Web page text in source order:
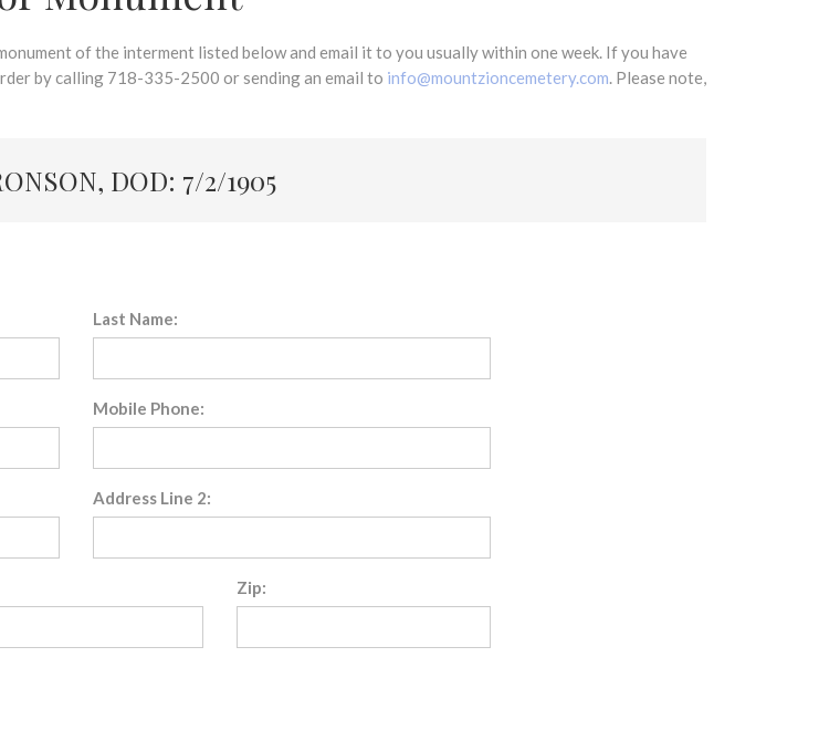
of the interment listed below and email it to you usually within one week. If you have
by calling 718-335-2500 or sending an email to info@mountzioncemetery.com. Please note,
DOD: 7/2/1905
Last Name:
Mobile Phone:
Address Line 2:
Zip: